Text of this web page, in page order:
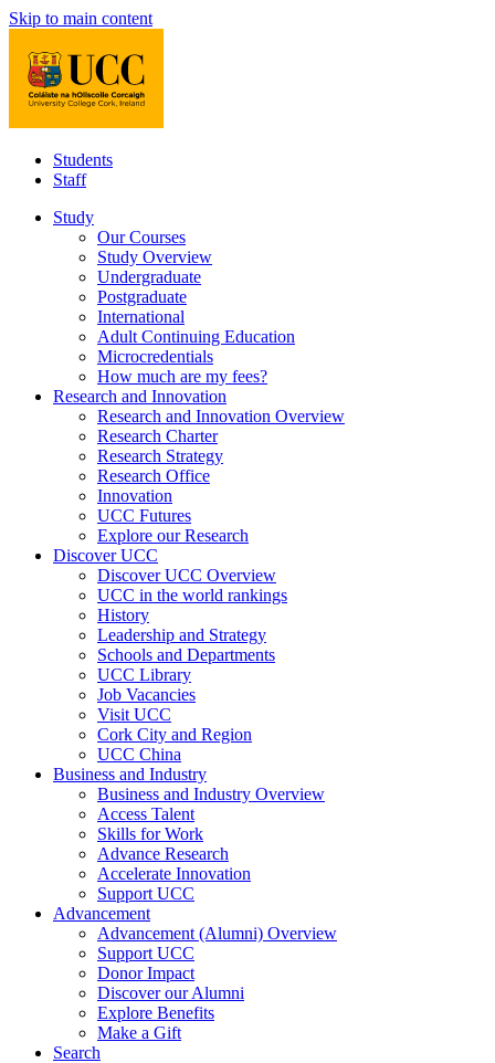
Skip to main content
Students
Staff
Study
Our Courses
Study Overview
Undergraduate
Postgraduate
International
Adult Continuing Education
Microcredentials
How much are my fees?
Research and Innovation
Research and Innovation Overview
Research Charter
Research Strategy
Research Office
Innovation
UCC Futures
Explore our Research
Discover UCC
Discover UCC Overview
UCC in the world rankings
History
Leadership and Strategy
Schools and Departments
UCC Library
Job Vacancies
Visit UCC
Cork City and Region
UCC China
Business and Industry
Business and Industry Overview
Access Talent
Skills for Work
Advance Research
Accelerate Innovation
Support UCC
Advancement
Advancement (Alumni) Overview
Support UCC
Donor Impact
Discover our Alumni
Explore Benefits
Make a Gift
Search